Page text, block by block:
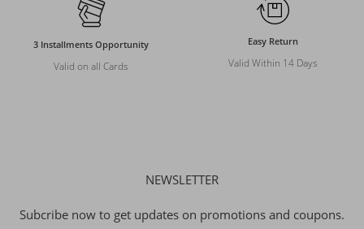
3 Installments Opportunity
Valid on all Cards
Easy Return
Valid Within 14 Days
NEWSLETTER
Subcribe now to get updates on promotions and coupons.